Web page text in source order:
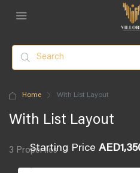
Home With List Layout
With List Layout
3 Properties
Starting Price